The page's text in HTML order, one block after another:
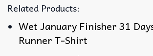
Related Products:
Wet January Finisher 31
Runner T-Shirt